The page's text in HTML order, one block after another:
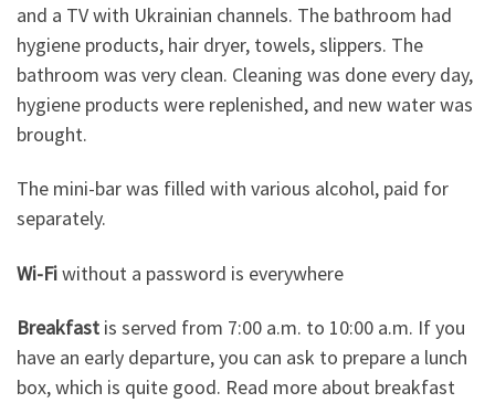
and a TV with Ukrainian channels. The bathroom had
hygiene products, hair dryer, towels, slippers. The
bathroom was very clean. Cleaning was done every day,
hygiene products were replenished, and new water was
brought.
The mini-bar was filled with various alcohol, paid for
separately.
Wi-Fiwithout a password is everywhere
Breakfast is served from 7:00 a.m. to 10:00 a.m. If you
have an early departure, you can ask to prepare a lunch
box, which is quite good. Read more about breakfast